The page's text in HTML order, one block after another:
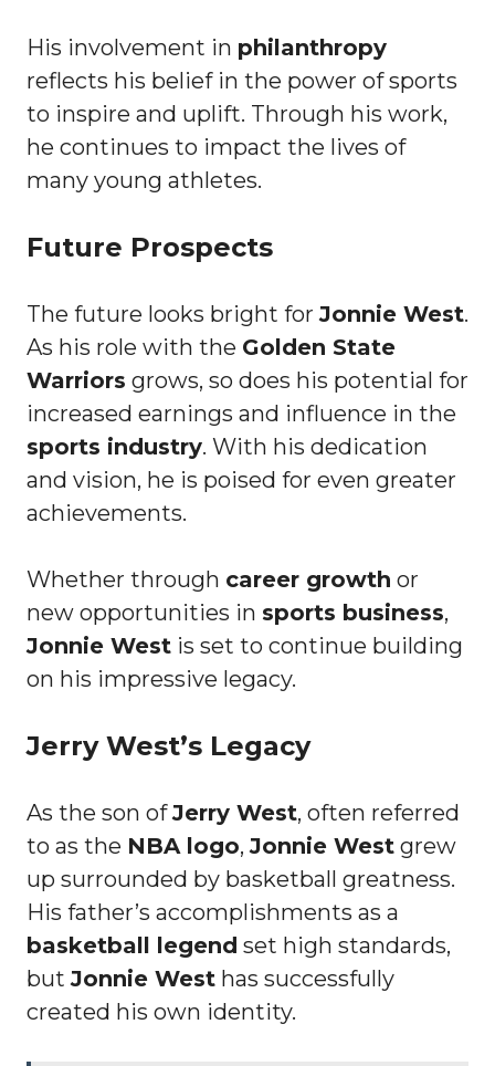
His involvement in philanthropy
reflects his belief in the power of sports
to inspire and uplift. Through his work,
he continues to impact the lives of
many young athletes.
Future Prospects
The future looks bright forJonnie West.
As his role with the Golden State
Warriors grows, so does his potential for
increased earnings and influence in the
sports industry. With his dedication
and vision, he is poised for even greater
achievements.
Whether through career growth or
new opportunities in sports business,
Jonnie West is set to continue building
on his impressive legacy.
Jerry West’s Legacy
As the son ofJerry West, often referred
to as the NBA logo,Jonnie West grew
up surrounded by basketball greatness.
His father’s accomplishments as a
basketball legend set high standards,
butJonnie West has successfully
created his own identity.